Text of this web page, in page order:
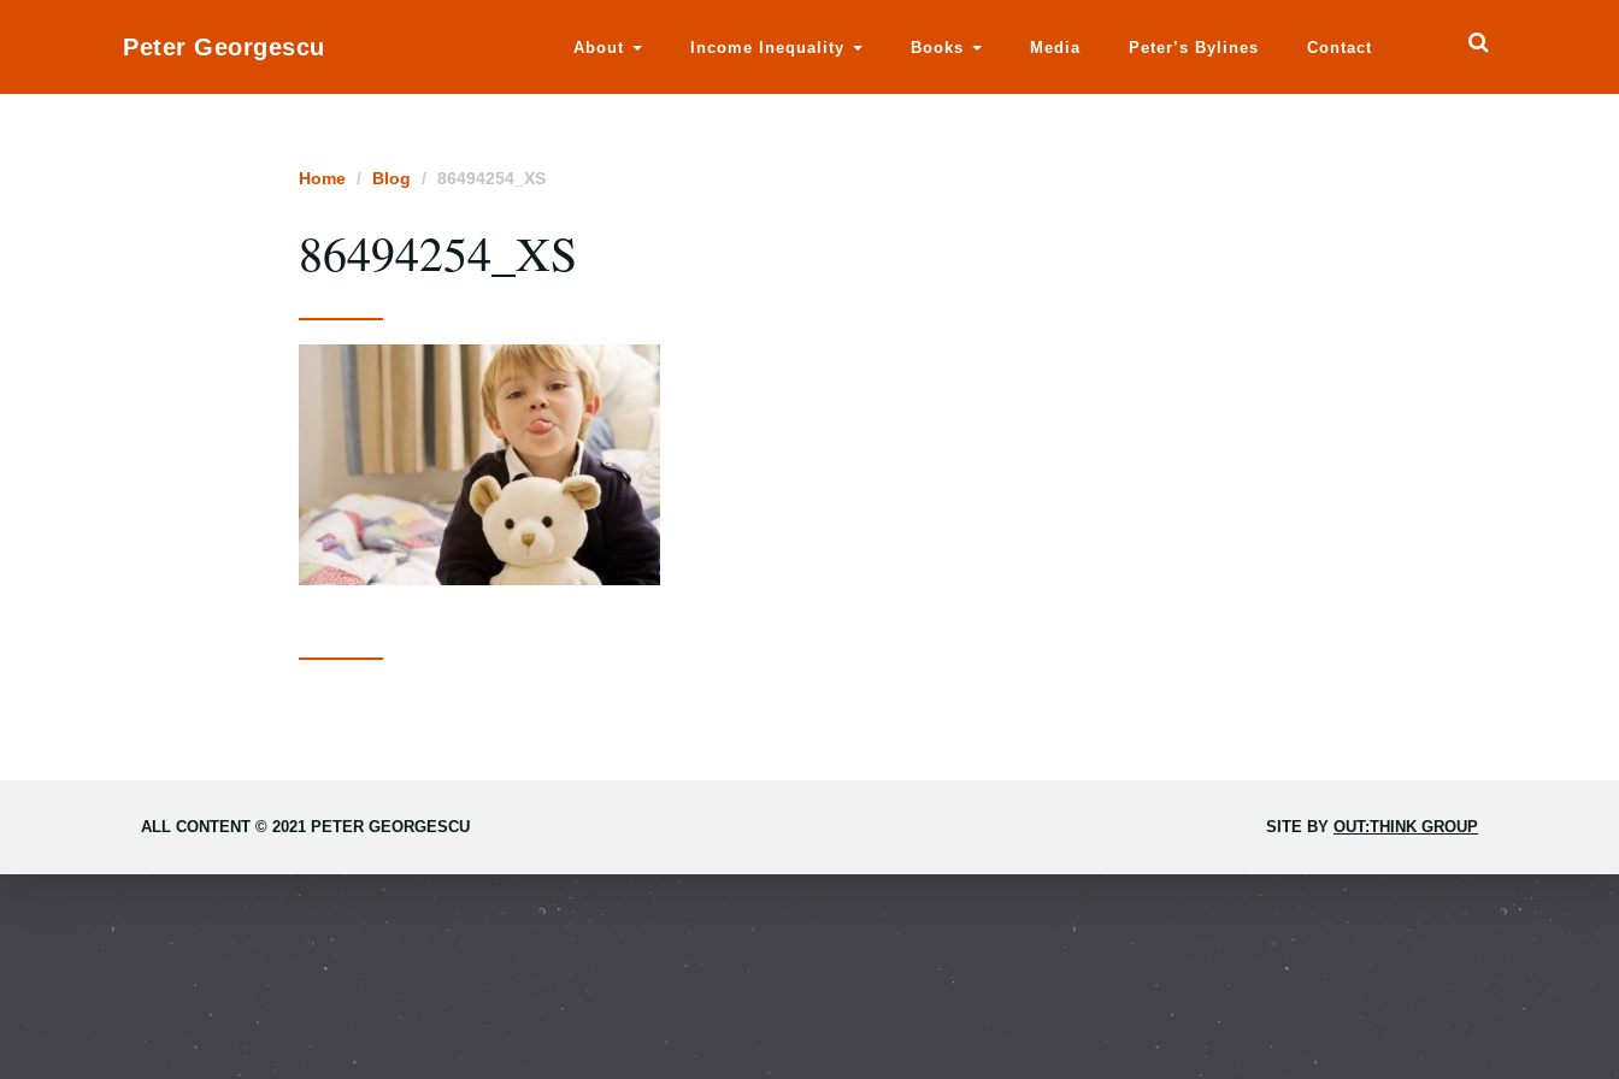
Peter Georgescu About Income Inequality Books Media Peter’s Bylines Contact
Home Blog 86494254_XS
86494254_XS
ALL CONTENT © 2021 PETER GEORGESCU SITE BY OUT:THINK GROUP